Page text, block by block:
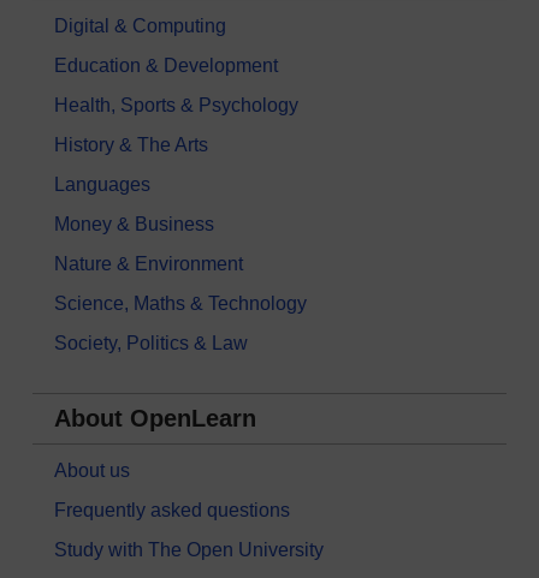
Digital & Computing
Education & Development
Health, Sports & Psychology
History & The Arts
Languages
Money & Business
Nature & Environment
Science, Maths & Technology
Society, Politics & Law
About OpenLearn
About us
Frequently asked questions
Study with The Open University